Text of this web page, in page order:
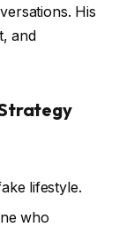
His
and
lifestyle.
who